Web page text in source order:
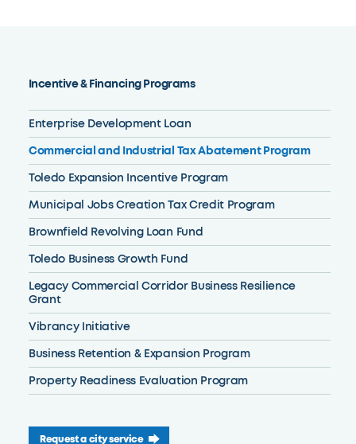
Incentive & Financing Programs
Enterprise Development Loan
Commercial and Industrial Tax Abatement Program
Toledo Expansion Incentive Program
Municipal Jobs Creation Tax Credit Program
Brownfield Revolving Loan Fund
Toledo Business Growth Fund
Legacy Commercial Corridor Business Resilience
Grant
Vibrancy Initiative
Business Retention & Expansion Program
Property Readiness Evaluation Program
Request a city service